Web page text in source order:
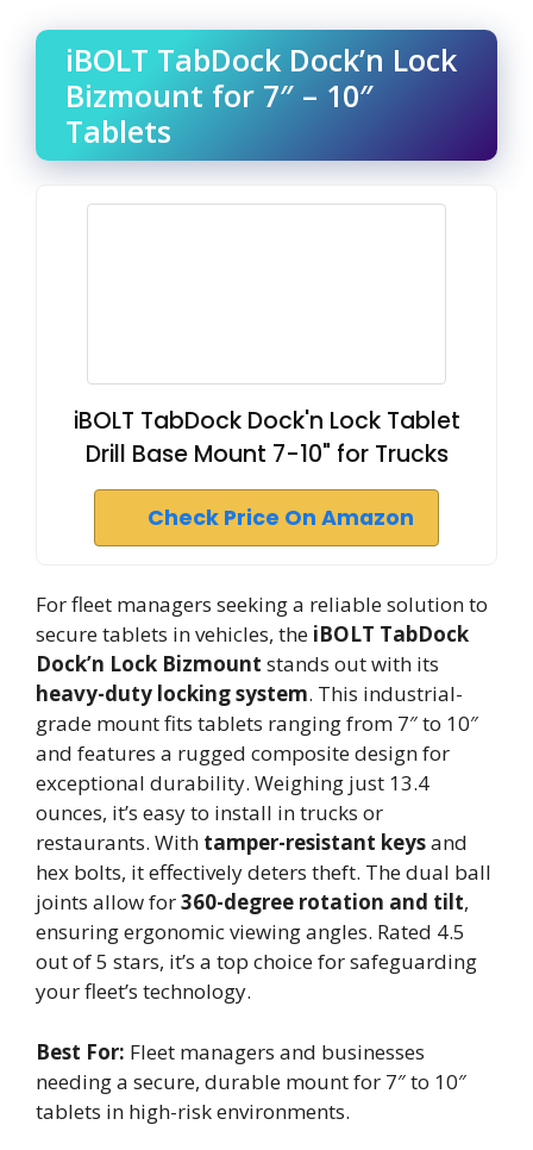
iBOLT TabDock Dock’n Lock
Bizmount for 7″ – 10″
Tablets
iBOLT TabDock Dock'n Lock Tablet
Drill Base Mount 7-10" for Trucks
Check Price On Amazon
For fleet managers seeking a reliable solution to
secure tablets in vehicles, the iBOLT TabDock
Dock’n Lock Bizmount stands out with its
heavy-duty locking system. This industrial-
grade mount fits tablets ranging from 7″ to 10″
and features a rugged composite design for
exceptional durability. Weighing just 13.4
ounces, it’s easy to install in trucks or
restaurants. With tamper-resistant keysand
hex bolts, it effectively deters theft. The dual ball
joints allow for360-degree rotation and tilt,
ensuring ergonomic viewing angles. Rated 4.5
out of 5 stars, it’s a top choice for safeguarding
your fleet’s technology.
Best For: Fleet managers and businesses
needing a secure, durable mount for 7″ to 10″
tablets in high-risk environments.